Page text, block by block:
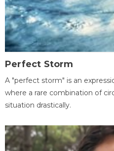
Perfect Storm
A "perfect storm" is an
where a rare combination of
situation drastically.